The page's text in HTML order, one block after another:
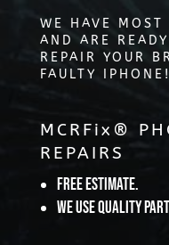
WE HAVE MOST
AND ARE
REPAIR YOUR
FAULTY IPHONE!
MCRFix®
REPAIRS
Free Estimate.
We use quality